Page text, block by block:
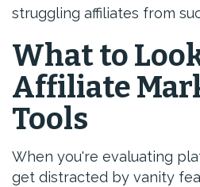
struggling affiliates from
What to
Affiliate
Tools
When you're evaluating
get distracted by vanity